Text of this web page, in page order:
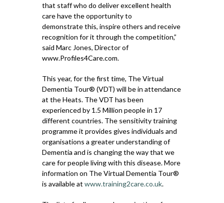
that staff who do deliver excellent health
care have the opportunity to
demonstrate this, inspire others and receive
recognition for it through the competition,”
said Marc Jones, Director of
www.Profiles4Care.com.
This year, for the first time, The Virtual
Dementia Tour® (VDT) will be in attendance
at the Heats. The VDT has been
experienced by 1.5 Million people in 17
different countries. The sensitivity training
programme it provides gives individuals and
organisations a greater understanding of
Dementia and is changing the way that we
care for people living with this disease. More
information on The Virtual Dementia Tour®
is available at www.training2care.co.uk.